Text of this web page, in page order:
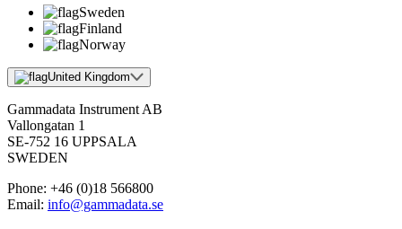
Sweden
Finland
Norway
United Kingdom
Gammadata Instrument AB
Vallongatan 1
SE-752 16 UPPSALA
SWEDEN
Phone: +46 (0)18 566800
Email: info@gammadata.se